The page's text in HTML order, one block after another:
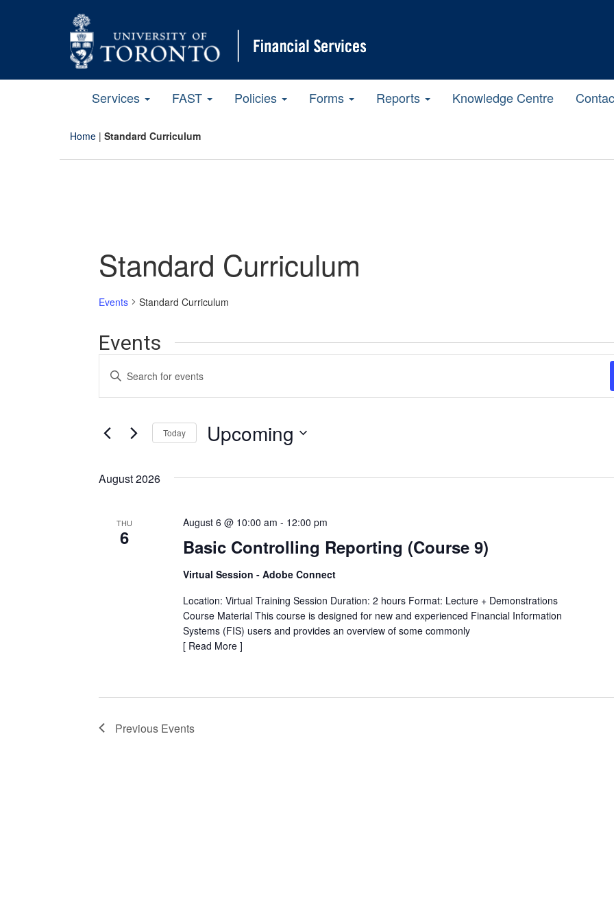
Services FAST Policies Forms Reports Knowledge Centre
Home | Standard Curriculum
Standard Curriculum
Events Standard Curriculum
Events
Events
Search
Views
Enter
Keyword.
Search
by
Today Upcoming
August 2026
THU
6 Basic Controlling Reporting (Course 9)
August 6 @ 10:00 am - 12:00 pm
Virtual Session - Adobe Connect
Location: Virtual Training Session Duration: 2 hours Format: Lecture + Demonstrations
Course Material This course is designed for new and experienced Financial Information
Systems (FIS) users and provides an overview of some commonly
[ Read More]
Previous Events